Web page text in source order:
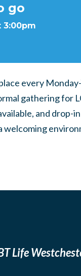
go
3:00pm
every
gathering for
and drop-
welcoming
Life